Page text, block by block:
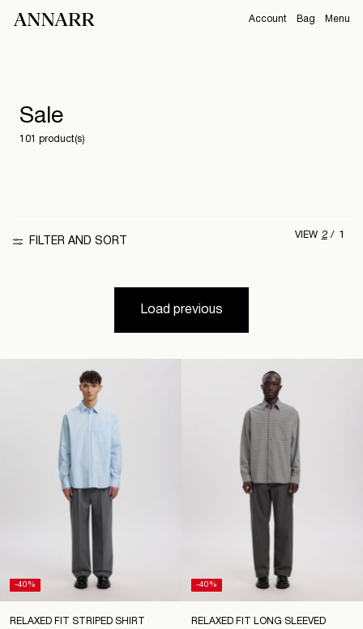
Menu
Account Bag
ABOUT
in
Sale
101 product(s)
FILTER AND SORT
VIEW 2 1
Load previous
-40%
RELAXED FIT STRIPED SHIRT
-40%
RELAXED FIT LONG SLEEVED